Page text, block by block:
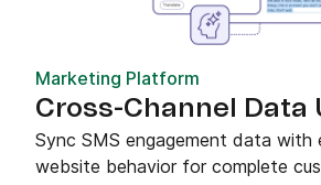
Marketing Platform
Cross-Channel Data
Sync SMS engagement data with
website behavior for complete